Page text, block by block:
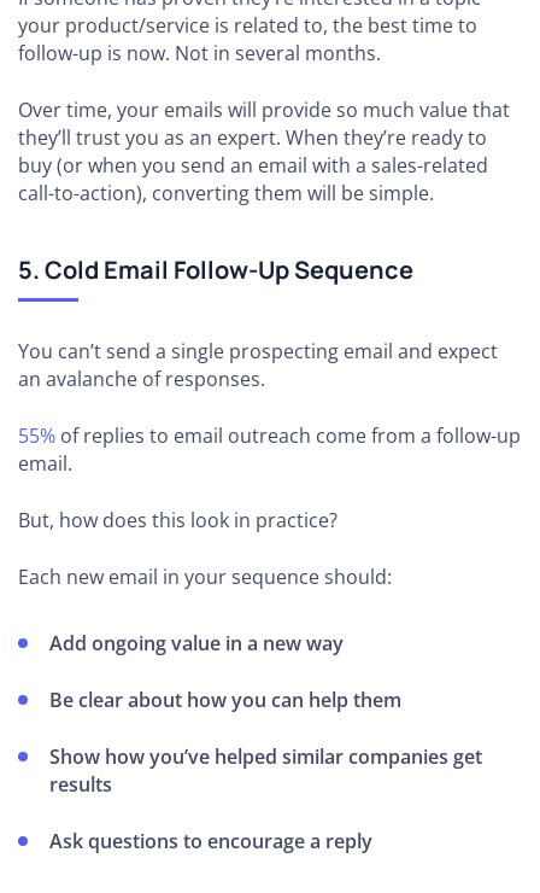
your product/service is related to, the best time to
follow-up is now. Not in several months.
Over time, your emails will provide so much value that
they’ll trust you as an expert. When they’re ready to
buy (or when you send an email with a sales-related
call-to-action), converting them will be simple.
5. Cold Email Follow-Up Sequence
You can’t send a single prospecting email and expect
an avalanche of responses.
55% of replies to email outreach come from a follow-up
email.
But, how does this look in practice?
Each new email in your sequence should:
Add ongoing value in a new way
Be clear about how you can help them
Show how you’ve helped similar companies get
results
Ask questions to encourage a reply